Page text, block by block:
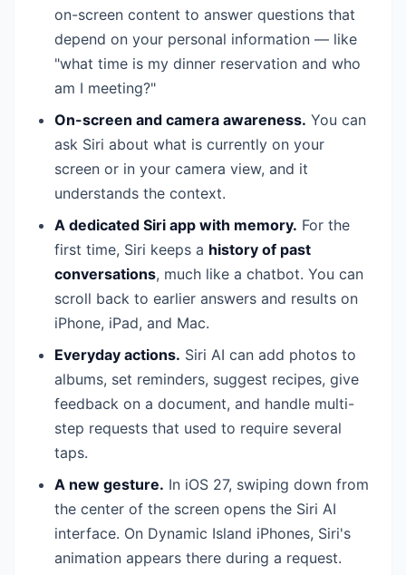
on-screen content to answer questions that
depend on your personal information — like
"what time is my dinner reservation and who
am I meeting?"
On-screen and camera awareness. You can
ask Siri about what is currently on your
screen or in your camera view, and it
understands the context.
A dedicated Siri app with memory. For the
first time, Siri keeps a history of past
conversations, much like a chatbot. You can
scroll back to earlier answers and results on
iPhone, iPad, and Mac.
Everyday actions. Siri AI can add photos to
albums, set reminders, suggest recipes, give
feedback on a document, and handle multi-
step requests that used to require several
taps.
A new gesture. In iOS 27, swiping down from
the center of the screen opens the Siri AI
interface. On Dynamic Island iPhones, Siri's
animation appears there during a request.